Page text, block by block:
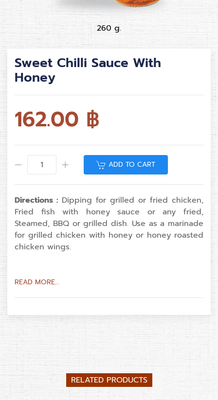
260 g.
Sweet Chilli Sauce With
Honey
162.00 ฿
ADD TO CART
Directions : Dipping for grilled or fried chicken,
Fried fish with honey sauce or any fried,
Steamed, BBQ or grilled dish. Use as a marinade
for grilled chicken with honey or honey roasted
chicken wings.
READ MORE...
RELATED PRODUCTS